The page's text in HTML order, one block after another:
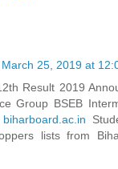
March 25, 2019 at
Result 2019
Group BSEB
biharboard.ac.in
lists from